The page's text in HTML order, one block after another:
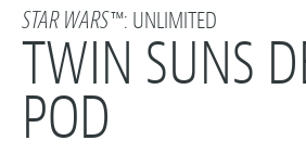
STAR WARS™: UNLIMITED
TWIN SUNS
POD